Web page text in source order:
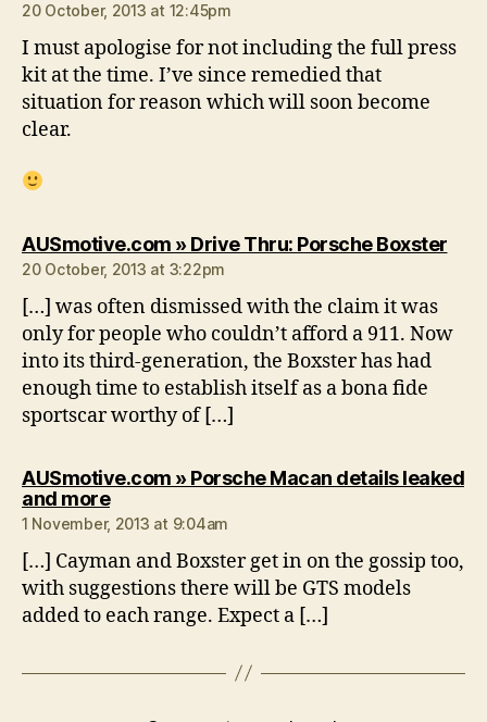
20 October, 2013 at 12:45pm
I must apologise for not including the full press
kit at the time. I’ve since remedied that
situation for reason which will soon become
clear.
AUSmotive.com » Drive Thru: Porsche Boxster
20 October, 2013 at 3:22pm
[…] was often dismissed with the claim it was
only for people who couldn’t afford a 911. Now
into its third-generation, the Boxster has had
enough time to establish itself as a bona fide
sportscar worthy of […]
AUSmotive.com » Porsche Macan details leaked
and moresays:
1 November, 2013 at 9:04am
[…] Cayman and Boxster get in on the gossip too,
with suggestions there will be GTS models
added to each range. Expect a […]